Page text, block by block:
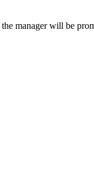
manager will be